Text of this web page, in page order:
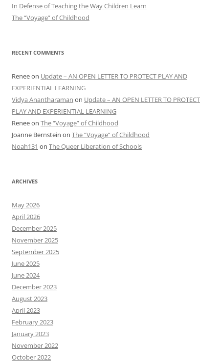
In Defense of Teaching the Way Children Learn
The “Voyage” of Childhood
RECENT COMMENTS
Reneeon Update – AN OPEN LETTER TO PROTECT PLAY AND
EXPERIENTIAL LEARNING
Vidya Anantharaman on Update – AN OPEN LETTER TO PROTECT
PLAY AND EXPERIENTIAL LEARNING
Reneeon The “Voyage” of Childhood
Joanne Bernstein on The “Voyage” of Childhood
Noah131 on The Queer Liberation of Schools
ARCHIVES
May 2026
April 2026
December 2025
November 2025
September 2025
June 2025
June 2024
December 2023
August 2023
April 2023
February 2023
January 2023
November 2022
October 2022